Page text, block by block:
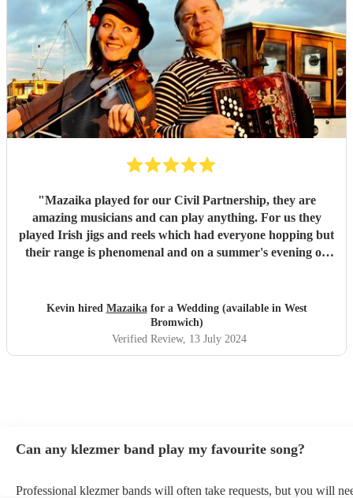
"Mazaika played for our Civil Partnership, they are
amazing musicians and can play anything. For us they
played Irish jigs and reels which had everyone hopping but
their range is phenomenal and on a summer's evening on
required or they can cut through the hullabaloo. Very high
quality, very professional and nice people very easy to get
along with."
Kevin hired Mazaikafor a Wedding (available in West
Bromwich)
Verified Review, 13 July 2024
Can any klezmer band play my favourite song?
Professional klezmer bands will often take requests, but you will